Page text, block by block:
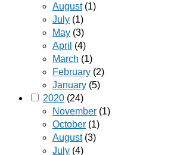
August(1)
July (1)
May (3)
April (4)
March (1)
February (2)
January (5)
2020 (24)
November (1)
October (1)
August(3)
July (4)